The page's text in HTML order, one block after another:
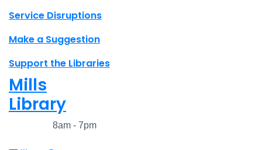
Site footer links
Service Disruptions
Make a Suggestion
Support the Libraries
Mills
Library
8am - 7pm